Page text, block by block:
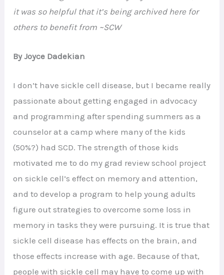
it was so helpful that it’s being archived here for
others to benefit from ~SCW
By Joyce Dadekian
I don’t have sickle cell disease, but I became really
passionate about getting engaged in advocacy
and programming after spending summers as a
counselor at a camp where many of the kids
(50%?) had SCD. The strength of those kids
motivated me to do my grad review school project
on sickle cell’s effect on memory and attention,
and to develop a program to help young adults
figure out strategies to overcome some loss in
memory in tasks they were pursuing. It is true that
sickle cell disease has effects on the brain, and
those effects increase with age. Because of that,
people with sickle cell may have to come up with